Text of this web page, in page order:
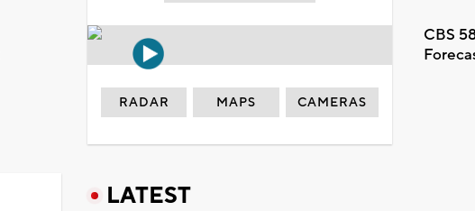
CBS
RADAR MAPS CAMERAS
LATEST